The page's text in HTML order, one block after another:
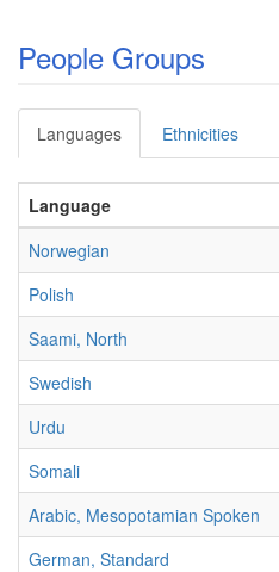
People Groups
Languages Ethnicities
Language
Norwegian
Polish
Saami, North
Swedish
Urdu
Somali
Arabic, Mesopotamian Spoken
German, Standard